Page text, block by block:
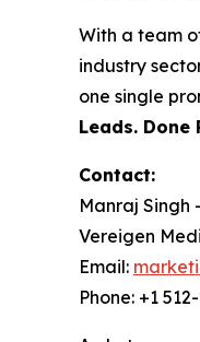
With a team
industry
one single
Leads. Done
Contact:
Manraj
Vereigen
Email:
Phone: +1